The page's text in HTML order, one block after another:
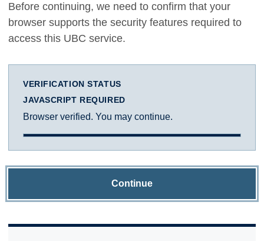
Before continuing, we need to confirm that your
browser supports the security features required to
access this UBC service.
VERIFICATION STATUS
JAVASCRIPT REQUIRED
Browser verified. You may continue.
Continue